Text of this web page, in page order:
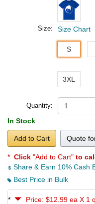
Size: Size Chart
S
3XL
Quantity:
In Stock
Add to Cart Quote
* Click "Add to Cart" to
Share & Earn 10% Cash
Best Price in Bulk
*
Price: $12.99 ea X 1